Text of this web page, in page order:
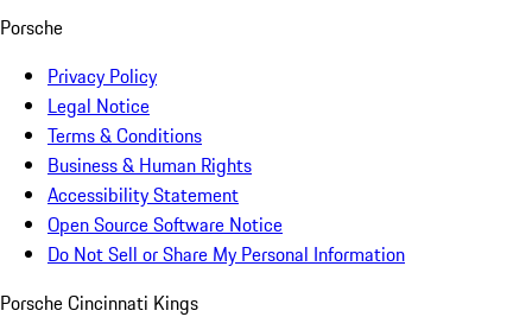
Porsche
Privacy Policy
Legal Notice
Terms & Conditions
Business & Human Rights
Accessibility Statement
Open Source Software Notice
Do Not Sell or Share My Personal Information
Porsche Cincinnati Kings